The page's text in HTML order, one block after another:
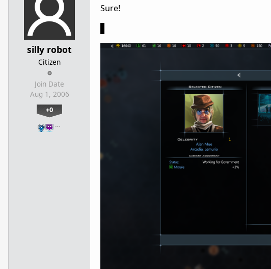
silly robot
Citizen
Join Date
Aug 1, 2006
+0
…
Sure!